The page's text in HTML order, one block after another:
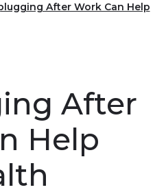
After Work Can Help
After
Help